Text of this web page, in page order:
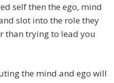
self then the ego, mind
slot into the role they
than trying to lead you
the mind and ego will